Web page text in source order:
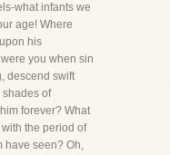
what infants we
age! Where
his
you when sin
descend swift
shades of
forever? What
the period of
have seen? Oh,